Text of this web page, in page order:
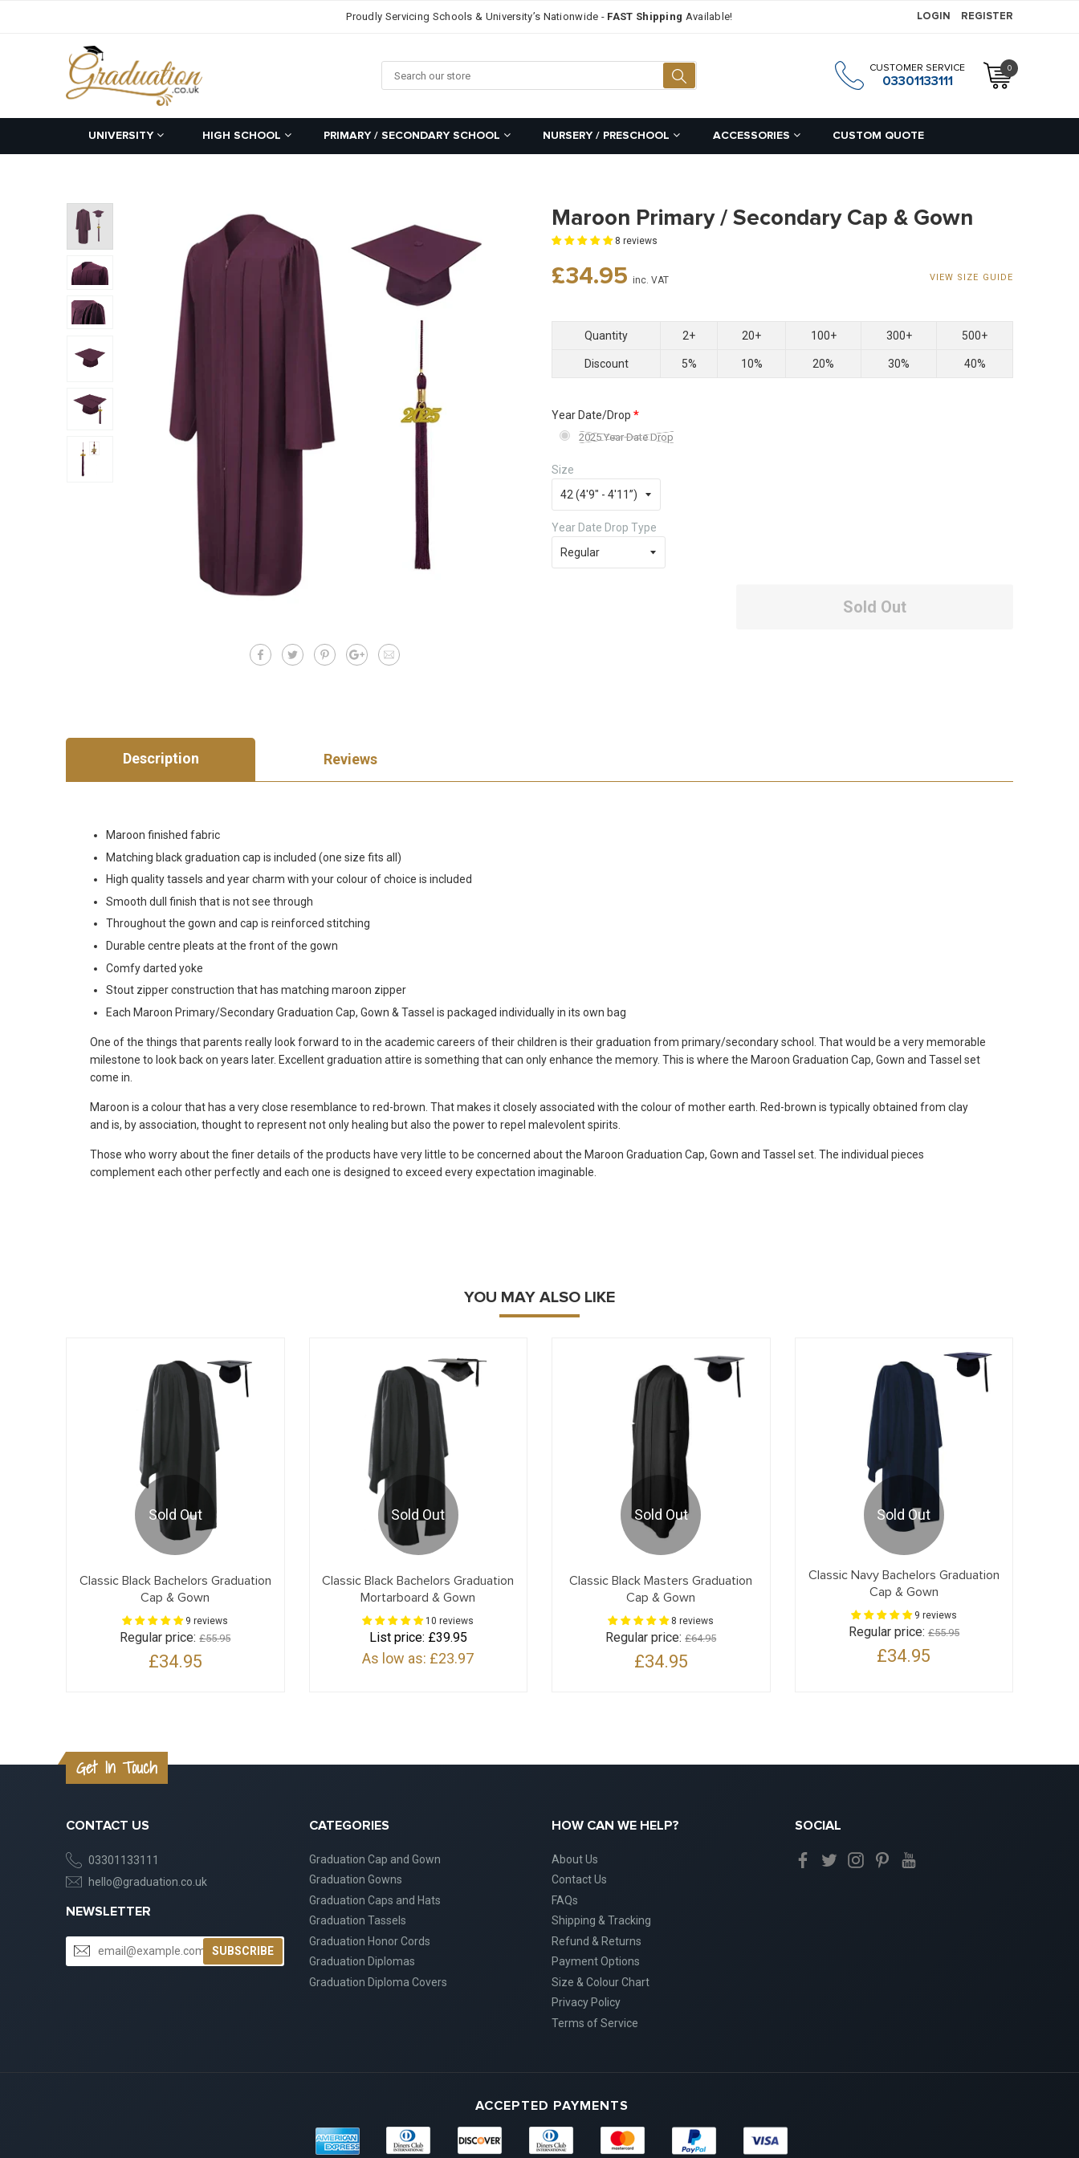
Proudly Servicing Schools & University’s Nationwide - FAST Shipping Available! LOGIN REGISTER
CUSTOMER SERVICE
03301133111
0
UNIVERSITY HIGH SCHOOL PRIMARY / SECONDARY SCHOOL NURSERY / PRESCHOOL ACCESSORIES CUSTOM QUOTE
Maroon Primary / Secondary Cap & Gown
8 reviews
Regular
price
£34.95 inc. VAT VIEW SIZE GUIDE
Quantity 2+ 20+ 100+ 300+ 500+
Discount 5% 10% 20% 30% 40%
Year Date/Drop *
2025 Year Date Drop
Size
Year Date Drop Type
Sold Out
Description Reviews
Maroon finished fabric
Matching black graduation cap is included (one size fits all)
High quality tassels and year charm with your colour of choice is included
Smooth dull finish that is not see through
Throughout the gown and cap is reinforced stitching
Durable centre pleats at the front of the gown
Comfy darted yoke
Stout zipper construction that has matching maroon zipper
Each Maroon Primary/Secondary Graduation Cap, Gown & Tassel is packaged individually in its own bag
One of the things that parents really look forward to in the academic careers of their children is their graduation from primary/secondary school. That would be a very memorable
milestone to look back on years later. Excellent graduation attire is something that can only enhance the memory. This is where the Maroon Graduation Cap, Gown and Tassel set
come in.
Maroon is a colour that has a very close resemblance to red-brown. That makes it closely associated with the colour of mother earth. Red-brown is typically obtained from clay
and is, by association, thought to represent not only healing but also the power to repel malevolent spirits.
Those who worry about the finer details of the products have very little to be concerned about the Maroon Graduation Cap, Gown and Tassel set. The individual pieces
complement each other perfectly and each one is designed to exceed every expectation imaginable.
YOU MAY ALSO LIKE
Sold Out
Classic Black Bachelors Graduation
Cap & Gown
9 reviews
Regular price:£55.95
£34.95
Sold Out
Classic Black Bachelors Graduation
Mortarboard & Gown
10 reviews
List price: £39.95
As low as: £23.97
Sold Out
Classic Black Masters Graduation
Cap & Gown
8 reviews
Regular price:£64.95
£34.95
Sold Out
Classic Navy Bachelors Graduation
Cap & Gown
9 reviews
Regular price:£55.95
£34.95
Get In Touch
CONTACT US
03301133111
hello@graduation.co.uk
NEWSLETTER
SUBSCRIBE
CATEGORIES
Graduation Cap and Gown
Graduation Gowns
Graduation Caps and Hats
Graduation Tassels
Graduation Honor Cords
Graduation Diplomas
Graduation Diploma Covers
HOW CAN WE HELP?
About Us
Contact Us
FAQs
Shipping & Tracking
Refund & Returns
Payment Options
Size & Colour Chart
Privacy Policy
Terms of Service
SOCIAL
ACCEPTED PAYMENTS
American
Express
Diners
Club
Discover Maestro Master Paypal